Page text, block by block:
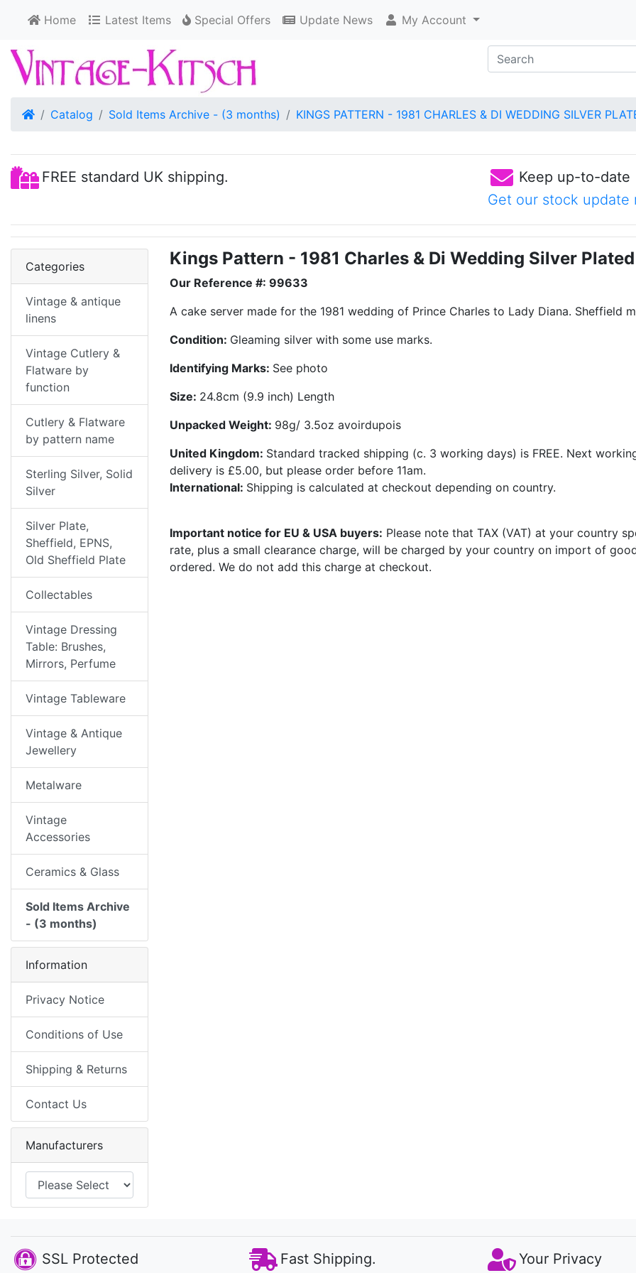
Home Latest Items Special Offers Update News My Account
HomeCatalog Sold Items Archive - (3 months) KINGS PATTERN - 1981 CHARLES & DI WEDDING SILVER
FREE standard UK shipping.
Keep up-to-date
Get our stock update
Kings Pattern - 1981 Charles & Di Wedding Silver
Our Reference #: 99633
A cake server made for the 1981 wedding of Prince Charles to Lady Diana. Sheffield
Condition: Gleaming silver with some use marks.
Identifying Marks: See photo
Size: 24.8cm (9.9 inch) Length
Unpacked Weight: 98g/ 3.5oz avoirdupois
United Kingdom: Standard tracked shipping (c. 3 working days) is FREE. Next
delivery is £5.00, but please order before 11am.
International: Shipping is calculated at checkout depending on country.
Important notice for EU & USA buyers: Please note that TAX (VAT) at your country
rate, plus a small clearance charge, will be charged by your country on import of
ordered. We do not add this charge at checkout.
Categories
Vintage & antique
linens
Vintage Cutlery &
Flatware by
function
Cutlery & Flatware
by pattern name
Sterling Silver, Solid
Silver
Silver Plate,
Sheffield, EPNS,
Old Sheffield Plate
Collectables
Vintage Dressing
Table: Brushes,
Mirrors, Perfume
Vintage Tableware
Vintage & Antique
Jewellery
Metalware
Vintage
Accessories
Ceramics & Glass
Sold Items Archive
- (3 months)
Information
Privacy Notice
Conditions of Use
Shipping & Returns
Contact Us
Manufacturers
SSL Protected Fast Shipping. Your Privacy